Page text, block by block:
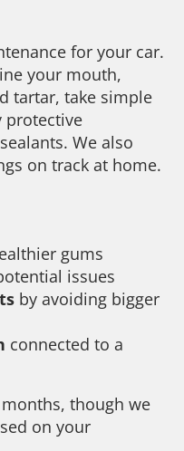
for your car.
your mouth,
tartar, take simple
protective
We also
on track at home.
gums
issues
by avoiding bigger
connected to a
though we
on your